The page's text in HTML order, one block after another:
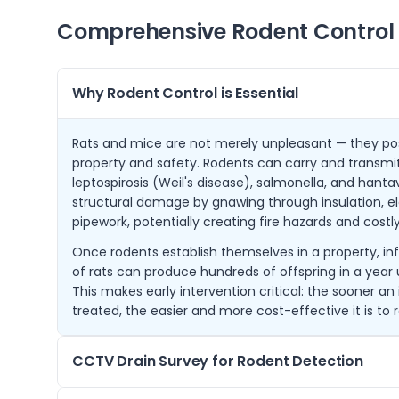
Comprehensive Rodent
Why Rodent Control is Essential
Rats and mice are not merely unpleasant — they
property and safety. Rodents can carry and
leptospirosis (Weil's disease), salmonella, and
structural damage by gnawing through insulation,
pipework, potentially creating fire hazards and
Once rodents establish themselves in a property,
of rats can produce hundreds of offspring in a year
This makes early intervention critical: the sooner
treated, the easier and more cost-effective it is to
CCTV Drain Survey for Rodent Detection